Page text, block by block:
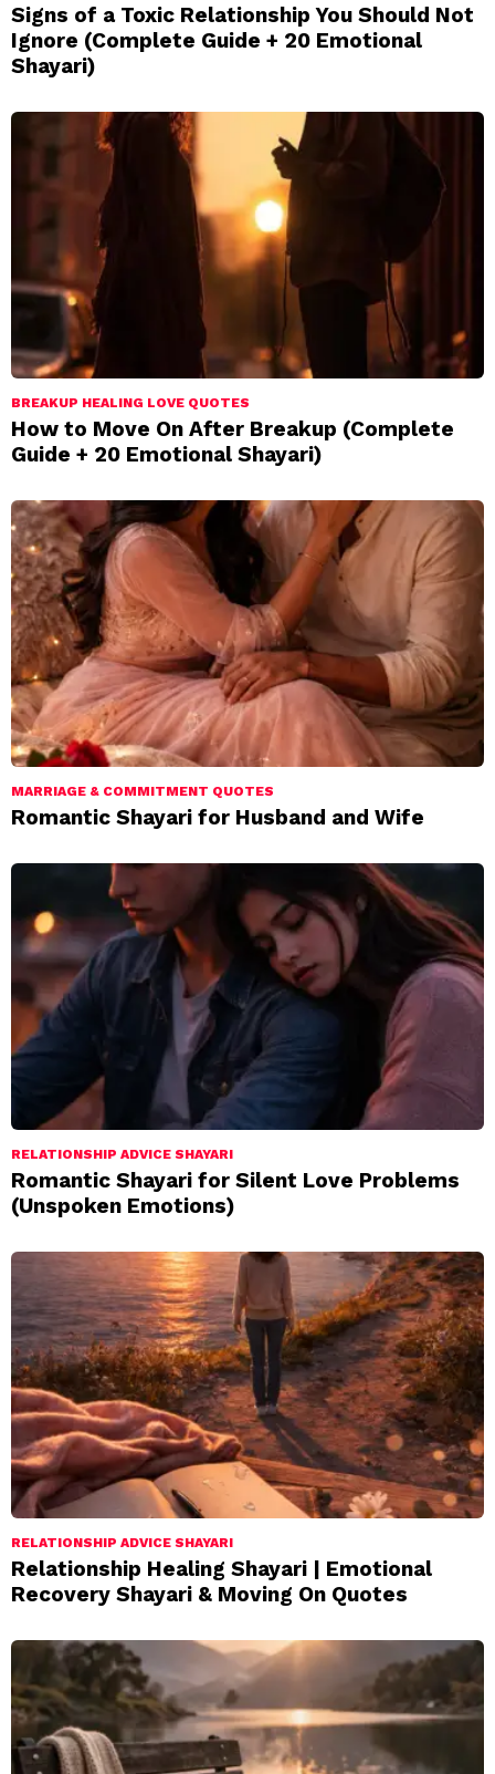
Signs of a Toxic Relationship You Should Not
Ignore (Complete Guide + 20 Emotional
Shayari)
BREAKUP HEALING LOVE QUOTES
How to Move On After Breakup (Complete
Guide + 20 Emotional Shayari)
MARRIAGE & COMMITMENT QUOTES
Romantic Shayari for Husband and Wife
RELATIONSHIP ADVICE SHAYARI
Romantic Shayari for Silent Love Problems
(Unspoken Emotions)
RELATIONSHIP ADVICE SHAYARI
Relationship Healing Shayari | Emotional
Recovery Shayari & Moving On Quotes